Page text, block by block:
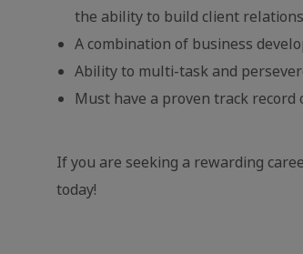
the ability to build client
A combination of business
Ability to multi-task and
Must have a proven track record
If you are seeking a rewarding
today!